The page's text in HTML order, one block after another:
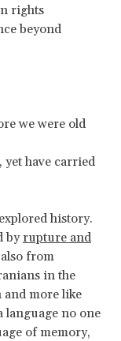
rights
beyond
we were old
yet have carried
history.
byrupture and
from
in the
and more like
language no one
of memory,